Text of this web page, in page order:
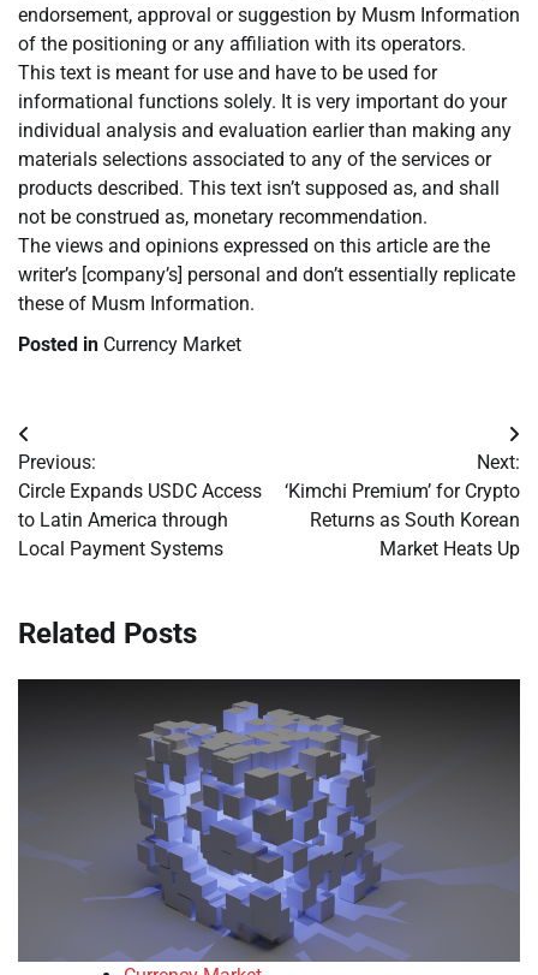
endorsement, approval or suggestion by Musm Information
of the positioning or any affiliation with its operators.
This text is meant for use and have to be used for
informational functions solely. It is very important do your
individual analysis and evaluation earlier than making any
materials selections associated to any of the services or
products described. This text isn’t supposed as, and shall
not be construed as, monetary recommendation.
The views and opinions expressed on this article are the
writer’s [company’s] personal and don’t essentially replicate
these of Musm Information.
Posted in Currency Market
Post
navigation
Previous:
Circle Expands USDC Access
to Latin America through
Local Payment Systems
Next:
‘Kimchi Premium’ for Crypto
Returns as South Korean
Market Heats Up
Related Posts